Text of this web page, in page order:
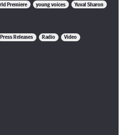
Premiere young voices Yuval Sharon
Press Releases Radio Video